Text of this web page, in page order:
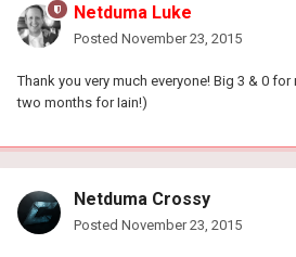
Netduma Luke
Posted November 23, 2015
Thank you very much everyone! Big 3 & 0
two months for Iain!)
Netduma Crossy
Posted November 23, 2015